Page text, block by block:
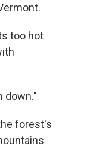
too hot
down."
forest's